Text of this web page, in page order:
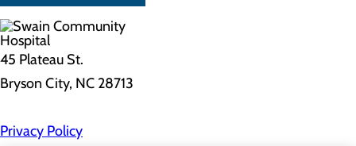
45 Plateau St.
Bryson City, NC 28713
Privacy Policy